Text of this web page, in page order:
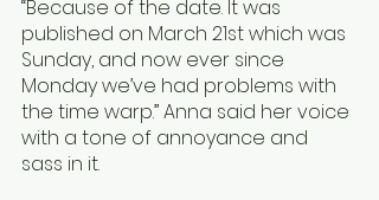
“Because of the date. It was
published on March 21st which was
Sunday, and now ever since
Monday we’ve had problems with
the time warp.” Anna said her voice
with a tone of annoyance and
sass in it.